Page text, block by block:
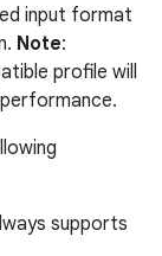
input format
Note:
profile will
supports